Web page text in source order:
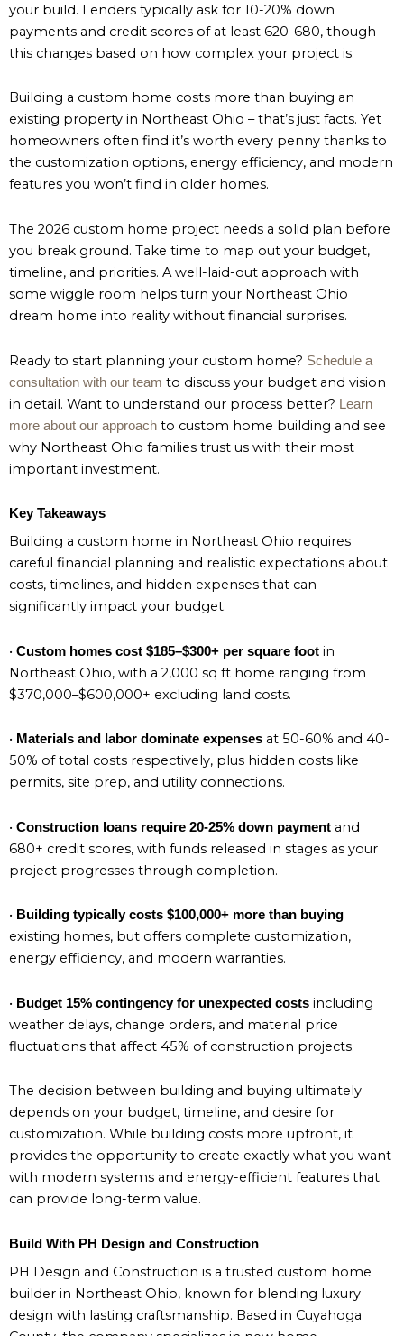
your build. Lenders typically ask for 10-20% down
payments and credit scores of at least 620-680, though
this changes based on how complex your project is.
Building a custom home costs more than buying an
existing property in Northeast Ohio – that’s just facts. Yet
homeowners often find it’s worth every penny thanks to
the customization options, energy efficiency, and modern
features you won’t find in older homes.
The 2026 custom home project needs a solid plan before
you break ground. Take time to map out your budget,
timeline, and priorities. A well-laid-out approach with
some wiggle room helps turn your Northeast Ohio
dream home into reality without financial surprises.
Ready to start planning your custom home? Schedule a
consultation with our team to discuss your budget and vision
in detail. Want to understand our process better? Learn
more about our approach to custom home building and see
why Northeast Ohio families trust us with their most
important investment.
Key Takeaways
Building a custom home in Northeast Ohio requires
careful financial planning and realistic expectations about
costs, timelines, and hidden expenses that can
significantly impact your budget.
• Custom homes cost $185–$300+ per square foot in
Northeast Ohio, with a 2,000 sq ft home ranging from
$370,000–$600,000+ excluding land costs.
• Materials and labor dominate expenses at 50-60% and 40-
50% of total costs respectively, plus hidden costs like
permits, site prep, and utility connections.
• Construction loans require 20-25% down payment and
680+ credit scores, with funds released in stages as your
project progresses through completion.
• Building typically costs $100,000+ more than buying
existing homes, but offers complete customization,
energy efficiency, and modern warranties.
• Budget 15% contingency for unexpected costs including
weather delays, change orders, and material price
fluctuations that affect 45% of construction projects.
The decision between building and buying ultimately
depends on your budget, timeline, and desire for
customization. While building costs more upfront, it
provides the opportunity to create exactly what you want
with modern systems and energy-efficient features that
can provide long-term value.
Build With PH Design and Construction
PH Design and Construction is a trusted custom home
builder in Northeast Ohio, known for blending luxury
design with lasting craftsmanship. Based in Cuyahoga